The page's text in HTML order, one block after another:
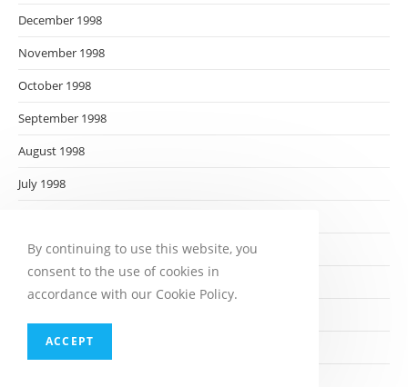
December 1998
November 1998
October 1998
September 1998
August 1998
July 1998
May 1998
February 1998
By continuing to use this website, you
consent to the use of cookies in
accordance with our Cookie Policy.
ACCEPT